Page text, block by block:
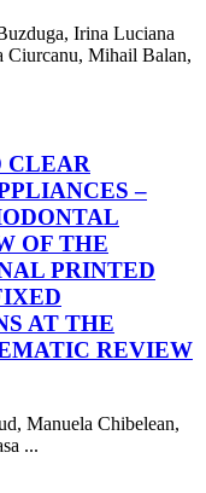
Irina Luciana
Ciurcanu, Mihail Balan,
CLEAR
–
OF THE
PRINTED
AT THE
REVIEW
Manuela Chibelean,
...